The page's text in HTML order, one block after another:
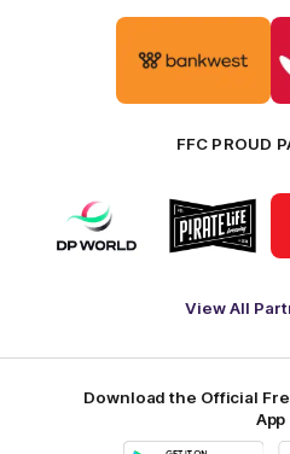
partner
FFC PROUD
Logo
of
partner
Logo
of
partner
Pirate
Footer
View All
Download the Official
App